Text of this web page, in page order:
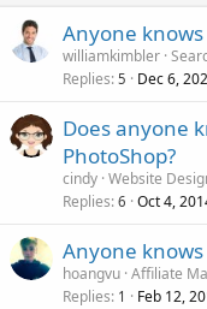
Anyone
williamkimbler
Replies 5 Dec 6,
Does anyone
PhotoShop?
cindy Website
Replies 6 Oct 4,
Anyone
hoangvu Affiliate
Replies 1 Feb 12,